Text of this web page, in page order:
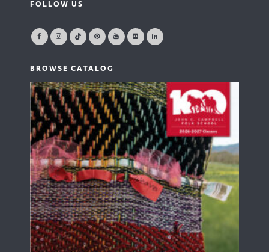
FOLLOW US
BROWSE CATALOG